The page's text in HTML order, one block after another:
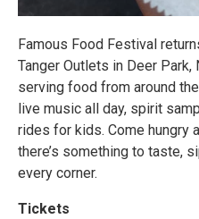
Famous Food Festival
Tanger Outlets in Deer
serving food from around
live music all day, spirit
rides for kids. Come hungry
there’s something to taste,
every corner.
Tickets